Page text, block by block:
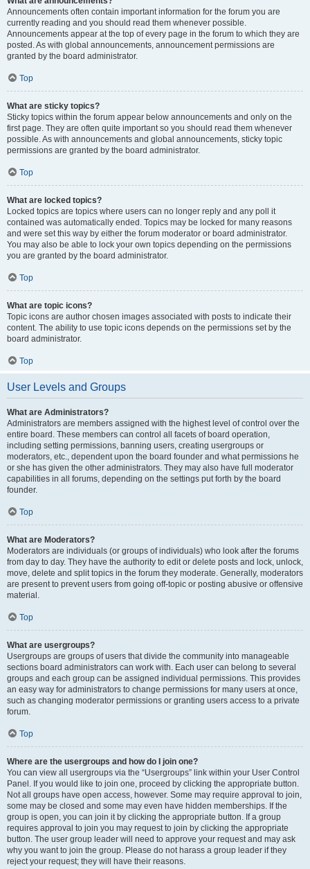
Announcements often contain important information for the forum you are
currently reading and you should read them whenever possible.
Announcements appear at the top of every page in the forum to which they are
posted. As with global announcements, announcement permissions are
granted by the board administrator.
Top
What are sticky topics?
Sticky topics within the forum appear below announcements and only on the
first page. They are often quite important so you should read them whenever
possible. As with announcements and global announcements, sticky topic
permissions are granted by the board administrator.
Top
What are locked topics?
Locked topics are topics where users can no longer reply and any poll it
contained was automatically ended. Topics may be locked for many reasons
and were set this way by either the forum moderator or board administrator.
You may also be able to lock your own topics depending on the permissions
you are granted by the board administrator.
Top
What are topic icons?
Topic icons are author chosen images associated with posts to indicate their
content. The ability to use topic icons depends on the permissions set by the
board administrator.
Top
User Levels and Groups
What are Administrators?
Administrators are members assigned with the highest level of control over the
entire board. These members can control all facets of board operation,
including setting permissions, banning users, creating usergroups or
moderators, etc., dependent upon the board founder and what permissions he
or she has given the other administrators. They may also have full moderator
capabilities in all forums, depending on the settings put forth by the board
founder.
Top
What are Moderators?
Moderators are individuals (or groups of individuals) who look after the forums
from day to day. They have the authority to edit or delete posts and lock, unlock,
move, delete and split topics in the forum they moderate. Generally, moderators
are present to prevent users from going off-topic or posting abusive or offensive
material.
Top
What are usergroups?
Usergroups are groups of users that divide the community into manageable
sections board administrators can work with. Each user can belong to several
groups and each group can be assigned individual permissions. This provides
an easy way for administrators to change permissions for many users at once,
such as changing moderator permissions or granting users access to a private
forum.
Top
Where are the usergroups and how do I join one?
You can view all usergroups via the “Usergroups” link within your User Control
Panel. If you would like to join one, proceed by clicking the appropriate button.
Not all groups have open access, however. Some may require approval to join,
some may be closed and some may even have hidden memberships. If the
group is open, you can join it by clicking the appropriate button. If a group
requires approval to join you may request to join by clicking the appropriate
button. The user group leader will need to approve your request and may ask
why you want to join the group. Please do not harass a group leader if they
reject your request; they will have their reasons.